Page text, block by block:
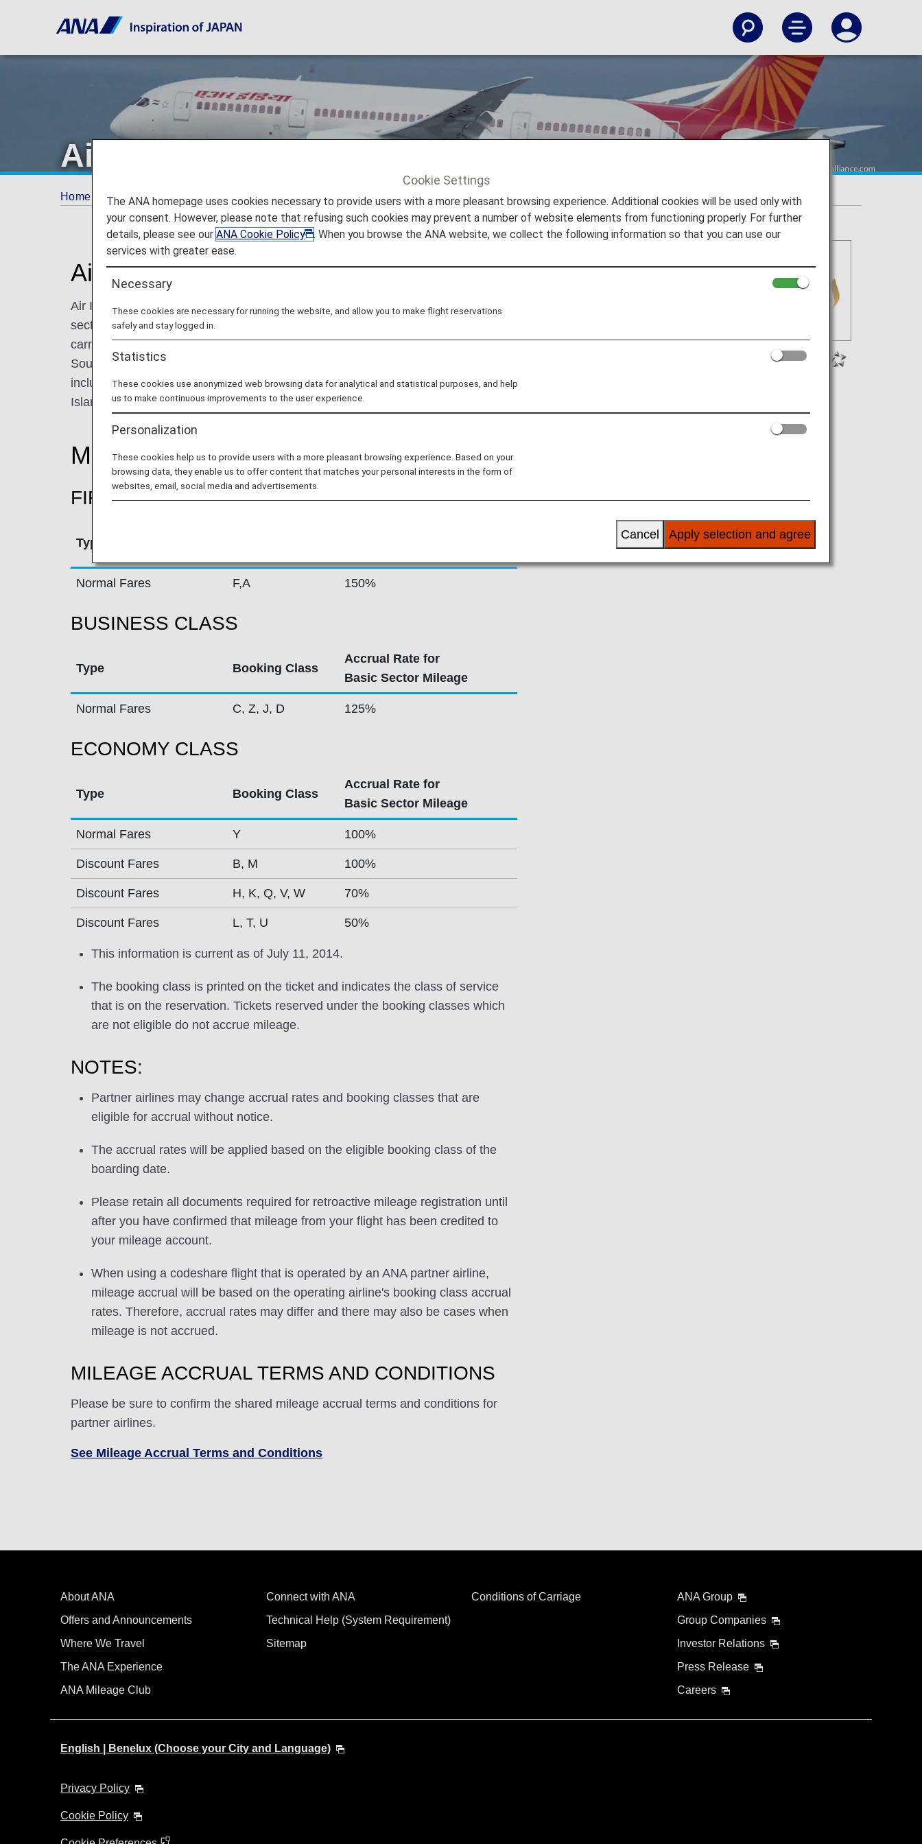
Air India
Home ANA Mileage Club Partner Airlines Air India [AI]
Air India (AI)
Air India is India's national flagship carrier and pioneered the country’s aviation
sector. Its history is synonymous with the history of civil aviation in India. The
carrier connects 39 destinations in the USA, Europe, Australia, Far-East and
South-East Asia, and the Gulf. Its domestic flight network covers 75 locations,
including all Indian states and capitals, Ladakh, and the Andaman and Nicobar
Islands.
Mileage Accrual Rates By Fare Type
FIRST CLASS
Type
Normal Fares F,A 150%
BUSINESS CLASS
Type Booking Class
Accrual Rate for
Basic Sector Mileage
Normal Fares C, Z, J, D 125%
ECONOMY CLASS
Type Booking Class
Accrual Rate for
Basic Sector Mileage
Normal Fares Y 100%
Discount Fares B, M 100%
Discount Fares H, K, Q, V, W 70%
Discount Fares L, T, U 50%
This information is current as of July 11, 2014.
The booking class is printed on the ticket and indicates the class of service
that is on the reservation. Tickets reserved under the booking classes which
are not eligible do not accrue mileage.
NOTES:
Partner airlines may change accrual rates and booking classes that are
eligible for accrual without notice.
The accrual rates will be applied based on the eligible booking class of the
boarding date.
Please retain all documents required for retroactive mileage registration until
after you have confirmed that mileage from your flight has been credited to
your mileage account.
When using a codeshare flight that is operated by an ANA partner airline,
mileage accrual will be based on the operating airline's booking class accrual
rates. Therefore, accrual rates may differ and there may also be cases when
mileage is not accrued.
MILEAGE ACCRUAL TERMS AND CONDITIONS
Please be sure to confirm the shared mileage accrual terms and conditions for
partner airlines.
See Mileage Accrual Terms and Conditions
About ANA
Offers and Announcements
Where We Travel
The ANA Experience
ANA Mileage Club
Connect with ANA
Technical Help (System Requirement)
Sitemap
Conditions of Carriage
ANA Group
Group Companies
Investor Relations
Press Release
Careers
English | Benelux (Choose your City and Language)
Privacy Policy
Cookie Policy
Cookie Settings
The ANA homepage uses cookies necessary to provide users with a more pleasant browsing experience. Additional cookies will be used only with
your consent. However, please note that refusing such cookies may prevent a number of website elements from functioning properly. For further
details, please see ourANA Cookie Policy
. When you browse the ANA website, we collect the following information so that you can use our
services with greater ease.
Necessary
These cookies are necessary for running the website, and allow you to make flight reservations
safely and stay logged in.
Statistics
These cookies use anonymized web browsing data for analytical and statistical purposes, and help
us to make continuous improvements to the user experience.
Personalization
These cookies help us to provide users with a more pleasant browsing experience. Based on your
browsing data, they enable us to offer content that matches your personal interests in the form of
websites, email, social media and advertisements.
Apply selection and agree
Cancel